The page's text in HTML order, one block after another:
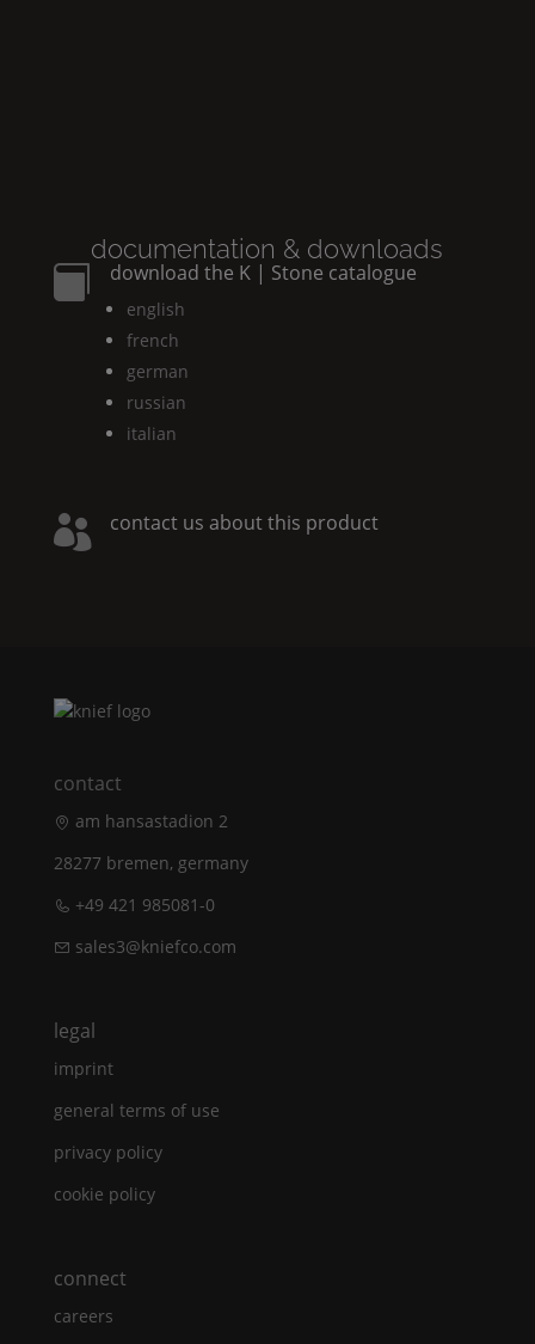
documentation & downloads
 download the K | Stone catalogue
english
french
german
russian
italian
 contact us about this product
contact
am hansastadion 2
28277 bremen, germany
+49 421 985081-0
sales3@kniefco.com
legal
imprint
general terms of use
privacy policy
cookie policy
connect
careers